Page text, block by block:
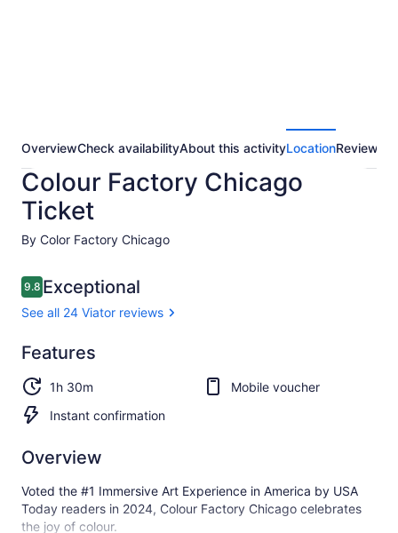
OverviewCheck availabilityAbout this activityLocationReviews
Colour Factory Chicago
Ticket
By Color Factory Chicago
Reviews
9.89.8 out of 10
Exceptional
See all 24 Viator reviews
9.8
9.8 out of 10
Exceptional
See all
24
Viator
reviews
Features
1h 30m
Mobile voucher
Instant confirmation
Overview
Voted the #1 Immersive Art Experience in America by USA
Today readers in 2024, Colour Factory Chicago celebrates
the joy of colour.